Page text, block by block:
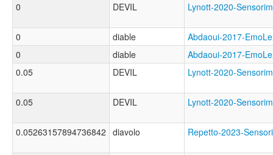
0
DEVIL Lynott-2020-
0 diable
Abdaoui-2017-
0
diable
Abdaoui-2017-
0.05
DEVIL Lynott-2020-
0.05 DEVIL Lynott-2020-
0.05263157894736842 diavolo Repetto-2023-